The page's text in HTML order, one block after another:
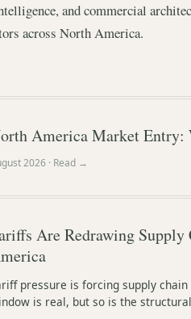
and commercial
across North America.
America Market Entry:
2026 · Read →
Are Redrawing
pressure is forcing supply
is real, but so is the